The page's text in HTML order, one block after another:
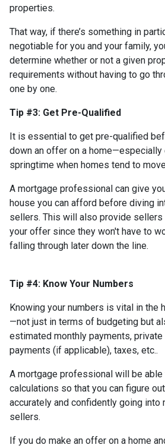
properties.
That way, if there’s something in
negotiable for you and your family,
determine whether or not a given
requirements without having to go
one by one.
Tip #3: Get Pre-Qualified
It is essential to get pre-qualified
down an offer on a
springtime when homes tend to
A mortgage professional can give
house you can afford before diving
sellers. This will also provide sellers
your offer since they won't have to
falling through later down the line.
Tip #4: Know Your Numbers
Knowing your numbers is vital in the
—not just in terms of budgeting but
estimated monthly payments,
payments (if applicable), taxes, etc..
A mortgage professional will be able
calculations so that you can figure
accurately and confidently going into
sellers.
If you do make an offer on a home